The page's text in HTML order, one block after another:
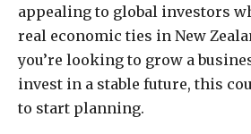
appealing to global investors
real economic ties in New
you’re looking to grow a
invest in a stable future, this
to start planning.